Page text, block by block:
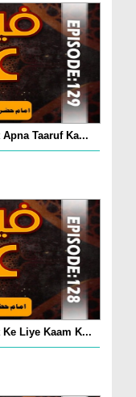
Taaruf Ka...
Liye Kaam K...